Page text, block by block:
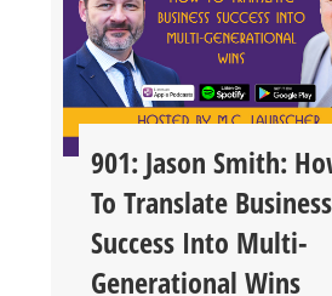
901: Jason Smith:
To Translate Business
Success Into Multi-
Generational Wins